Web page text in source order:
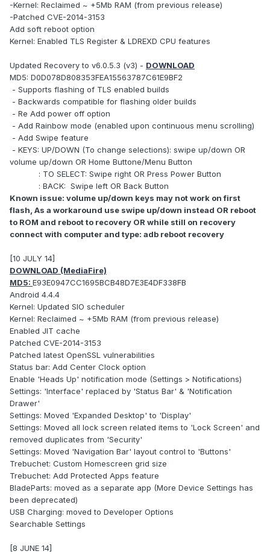
-Kernel: Reclaimed ~ +5Mb RAM (from previous release)
-Patched CVE-2014-3153
Add soft reboot option
Kernel: Enabled TLS Register & LDREXD CPU features
Updated Recovery to v6.0.5.3 (v3) - DOWNLOAD
MD5: D0D078D808353FEA15563787C61E9BF2
- Supports flashing of TLS enabled builds
- Backwards compatible for flashing older builds
- Re Add power off option
- Add Rainbow mode (enabled upon continuous menu scrolling)
- Add Swipe feature
- KEYS: UP/DOWN (To change selections): swipe up/down OR
volume up/down OR Home Buttone/Menu Button
: TO SELECT: Swipe right OR Press Power Button
: BACK: Swipe left OR Back Button
Known issue: volume up/down keys may not work on first
flash, As a workaround use swipe up/down instead OR reboot
to ROM and reboot to recovery OR while still on recovery
connect with computer and type: adb reboot recovery
[10 JULY 14]
DOWNLOAD (MediaFire)
MD5: E93E0947CC1695BCB48D7E3E4DF338FB
Android 4.4.4
Kernel: Updated SIO scheduler
Kernel: Reclaimed ~ +5Mb RAM (from previous release)
Enabled JIT cache
Patched CVE-2014-3153
Patched latest OpenSSL vulnerabilities
Status bar: Add Center Clock option
Enable 'Heads Up' notification mode (Settings > Notifications)
Settings: 'Interface' replaced by 'Status Bar' & 'Notification
Drawer'
Settings: Moved 'Expanded Desktop' to 'Display'
Settings: Moved all lock screen related items to 'Lock Screen' and
removed duplicates from 'Security'
Settings: Moved 'Navigation Bar' layout control to 'Buttons'
Trebuchet: Custom Homescreen grid size
Trebuchet: Add Protected Apps feature
BladeParts: moved as a separate app (More Device Settings has
been deprecated)
USB Charging: moved to Developer Options
Searchable Settings
[8 JUNE 14]